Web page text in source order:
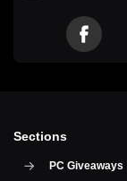
Sections
PC Giveaways